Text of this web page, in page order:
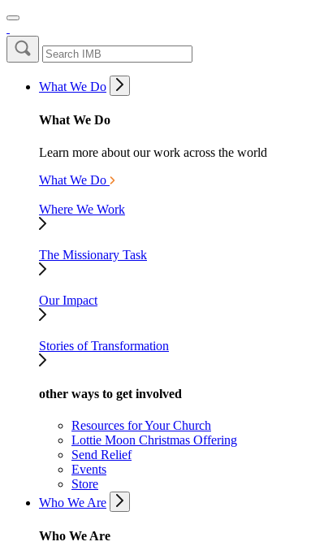
What We Do
What We Do
Learn more about our work across the world
What We Do
Where We Work
The Missionary Task
Our Impact
Stories of Transformation
other ways to get involved
Resources for Your Church
Lottie Moon Christmas Offering
Send Relief
Events
Store
Who We Are
Who We Are